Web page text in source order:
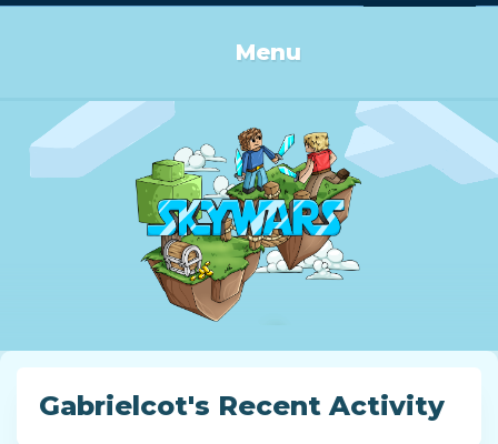
Menu
Gabrielcot's Recent Activity